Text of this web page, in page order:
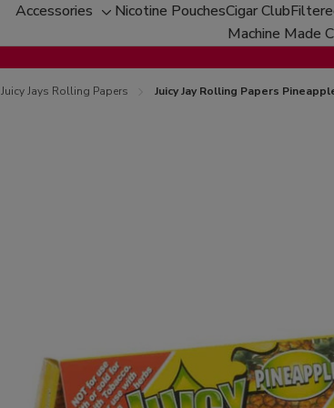
Accessories
Toggle
sub-
menu
Nicotine PouchesCigar Club
Machine Made
Juicy Jays Rolling Papers Juicy Jay Rolling Papers